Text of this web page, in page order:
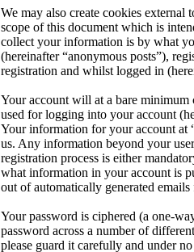
We may also create cookies
scope of this document which is
collect your information is by what
(hereinafter “anonymous posts”),
registration and whilst logged in
Your account will at a bare minimum
used for logging into your account
Your information for your account at
us. Any information beyond your
registration process is either
what information in your account is
out of automatically generated
Your password is ciphered (a one-
password across a number of
please guard it carefully and under